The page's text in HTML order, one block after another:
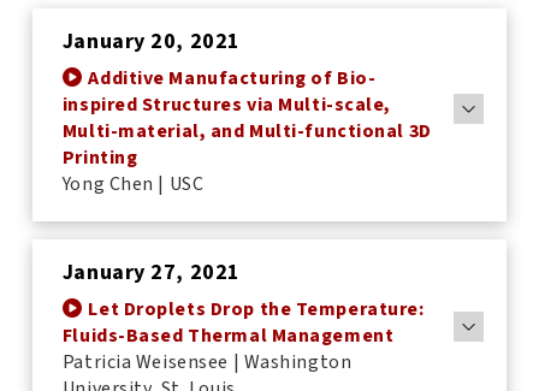
January 20, 2021
Additive Manufacturing of Bio-
inspired Structures via Multi-scale,
Multi-material, and Multi-functional 3D
Printing
Yong Chen | USC
January 27, 2021
Let Droplets Drop the Temperature:
Fluids-Based Thermal Management
Patricia Weisensee | Washington